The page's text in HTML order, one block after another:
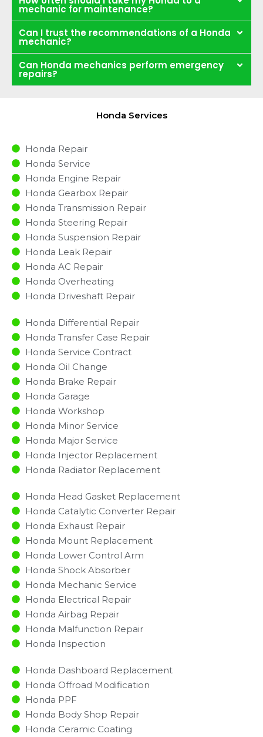
mechanic for maintenance?
Can I trust the recommendations of a Honda
mechanic?
Can Honda mechanics perform emergency
repairs?
Honda Services
Honda Repair
Honda Service
Honda Engine Repair
Honda Gearbox Repair
Honda Transmission Repair
Honda Steering Repair
Honda Suspension Repair
Honda Leak Repair
Honda AC Repair
Honda Overheating
Honda Driveshaft Repair
Honda Differential Repair
Honda Transfer Case Repair
Honda Service Contract
Honda Oil Change
Honda Brake Repair
Honda Garage
Honda Workshop
Honda Minor Service​
Honda Major Service​
Honda Injector Replacement ​
Honda Radiator Replacement​
Honda Head Gasket Replacement
Honda Catalytic Converter Repair
Honda Exhaust Repair
Honda Mount Replacement
Honda Lower Control Arm
Honda Shock Absorber
Honda Mechanic Service
Honda Electrical Repair
Honda Airbag Repair
Honda Malfunction Repair​​
Honda Inspection​
Honda Dashboard Replacement
Honda Offroad Modification
Honda PPF
Honda Body Shop Repair
Honda Ceramic Coating